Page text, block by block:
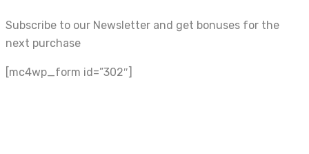
Subscribe to our Newsletter and get bonuses for the
next purchase
[mc4wp_form id=”302″]